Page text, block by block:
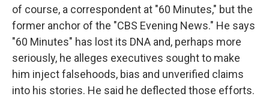
of course, a correspondent at "60 Minutes," but the
former anchor of the "CBS Evening News." He says
"60 Minutes" has lost its DNA and, perhaps more
seriously, he alleges executives sought to make
him inject falsehoods, bias and unverified claims
into his stories. He said he deflected those efforts.